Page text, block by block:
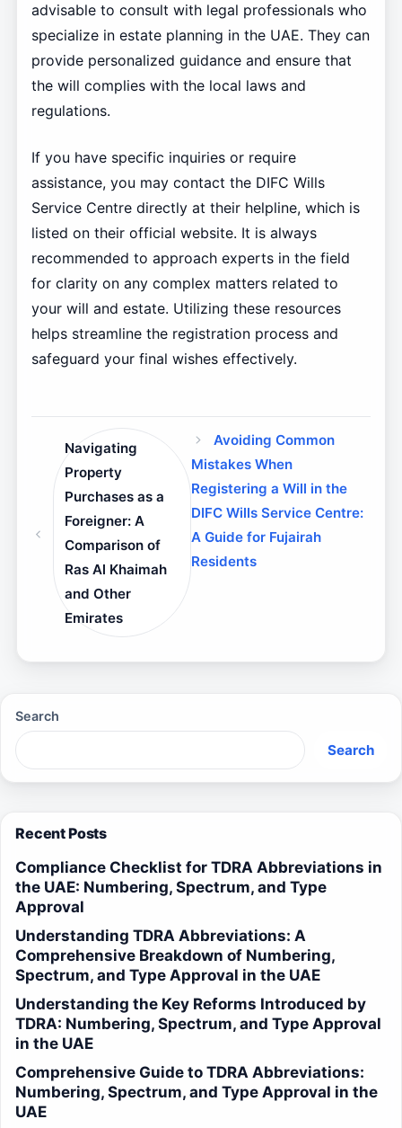
advisable to consult with legal professionals who
specialize in estate planning in the UAE. They can
provide personalized guidance and ensure that
the will complies with the local laws and
regulations.
If you have specific inquiries or require
assistance, you may contact the DIFC Wills
Service Centre directly at their helpline, which is
listed on their official website. It is always
recommended to approach experts in the field
for clarity on any complex matters related to
your will and estate. Utilizing these resources
helps streamline the registration process and
safeguard your final wishes effectively.
Navigating
Property
Purchases as a
Foreigner: A
Comparison of
Ras Al Khaimah
and Other
Emirates
Avoiding Common
Mistakes When
Registering a Will in the
DIFC Wills Service Centre:
A Guide for Fujairah
Residents
Search
Search
Recent Posts
Compliance Checklist for TDRA Abbreviations in
the UAE: Numbering, Spectrum, and Type
Approval
Understanding TDRA Abbreviations: A
Comprehensive Breakdown of Numbering,
Spectrum, and Type Approval in the UAE
Understanding the Key Reforms Introduced by
TDRA: Numbering, Spectrum, and Type Approval
in the UAE
Comprehensive Guide to TDRA Abbreviations:
Numbering, Spectrum, and Type Approval in the
UAE